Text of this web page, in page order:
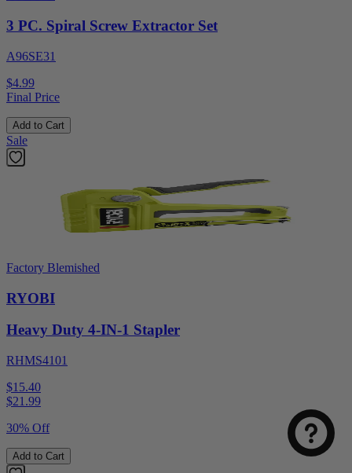
3 PC. Spiral Screw Extractor Set
A96SE31
$4.99
Final Price
Add to Cart
Sale
Factory Blemished
RYOBI
Heavy Duty 4-IN-1 Stapler
RHMS4101
$15.40
$21.99
30% Off
Add to Cart